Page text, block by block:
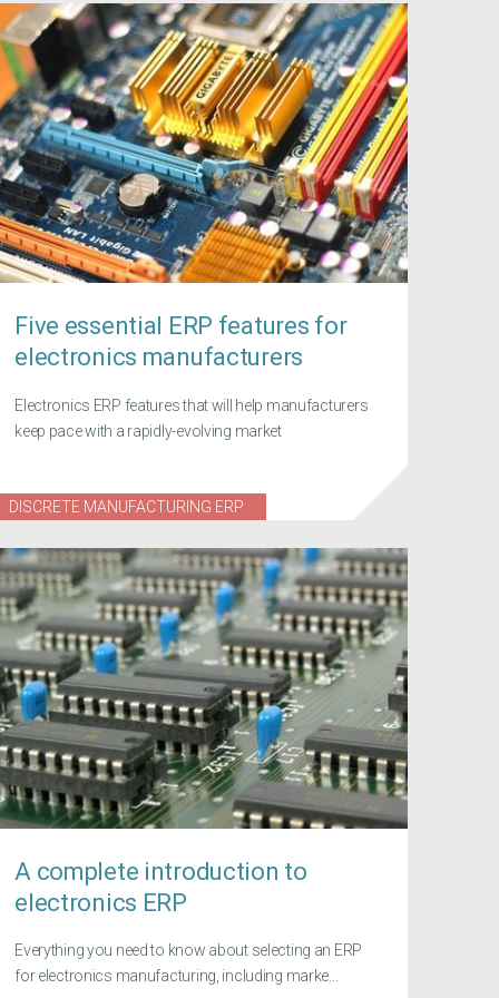
Five essential ERP features for
electronics manufacturers
Electronics ERP features that will help manufacturers
keep pace with a rapidly-evolving market
DISCRETE MANUFACTURING ERP
A complete introduction to
electronics ERP
Everything you need to know about selecting an ERP
for electronics manufacturing, including marke...